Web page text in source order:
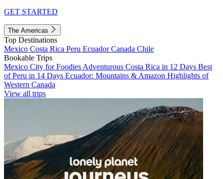
GET STARTED
The Americas
Top Destinations
Mexico Costa Rica Peru EcuadorCanada Chile
Bookable Trips
Mexico City for Foodies Adventurous Costa Rica in 12 Days Best
of Peru in 14 Days Ecuador: Mountains & Amazon Highlights of
Western Canada
View all trips